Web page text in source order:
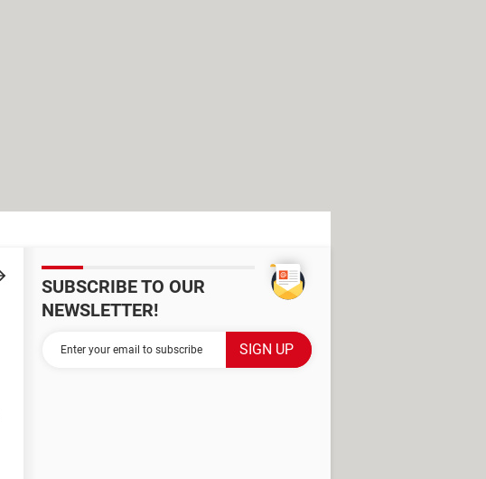
SUBSCRIBE TO OUR
NEWSLETTER!